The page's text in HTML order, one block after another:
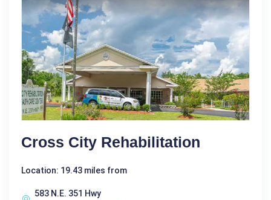
Cross City Rehabilitation
Location: 19.43 miles from
583 N.E. 351 Hwy